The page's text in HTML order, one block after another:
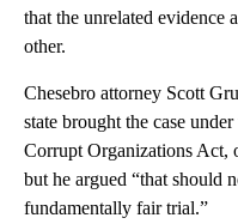
that the unrelated evidence
other.
Chesebro attorney Scott
state brought the case
Corrupt Organizations Act,
but he argued “that should
fundamentally fair trial.”